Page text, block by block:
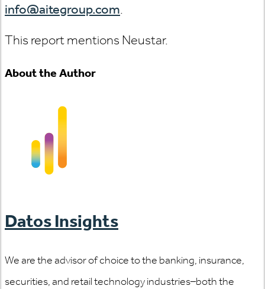
info@aitegroup.com.
This report mentions Neustar.
About the Author
Datos Insights
We are the advisor of choice to the banking, insurance,
securities, and retail technology industries–both the